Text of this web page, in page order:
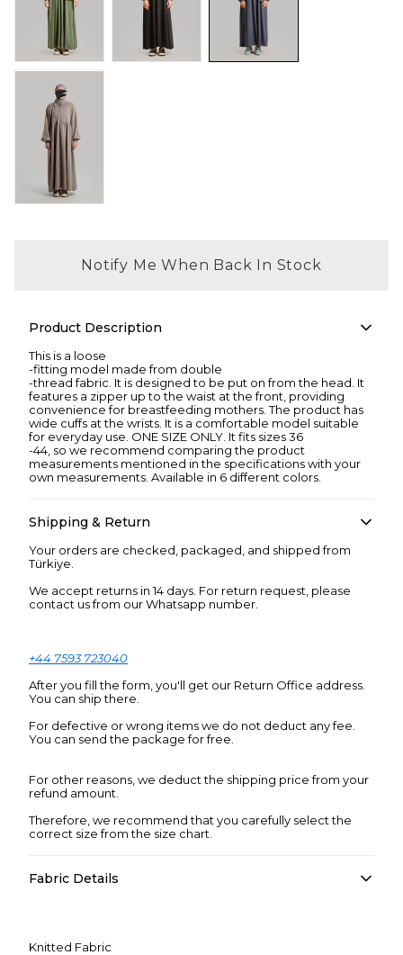
Notify Me When Back In Stock
Product Description
This is a loose
-fitting model made from double
-thread fabric. It is designed to be put on from the head. It
features a zipper up to the waist at the front, providing
convenience for breastfeeding mothers. The product has
wide cuffs at the wrists. It is a comfortable model suitable
for everyday use. ONE SIZE ONLY. It fits sizes 36
-44, so we recommend comparing the product
measurements mentioned in the specifications with your
own measurements. Available in 6 different colors.
Shipping & Return
Your orders are checked, packaged, and shipped from
Türkiye.
We accept returns in 14 days. For return request, please
contact us from our Whatsapp number.
+44 7593 723040
After you fill the form, you'll get our Return Office address.
You can ship there.
For defective or wrong items we do not deduct any fee.
You can send the package for free.
For other reasons, we deduct the shipping price from your
refund amount.
Therefore, we recommend that you carefully select the
correct size from the size chart.
Fabric Details
Knitted Fabric